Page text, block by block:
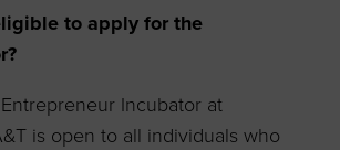
to apply for the
Incubator at
is open to all individuals who